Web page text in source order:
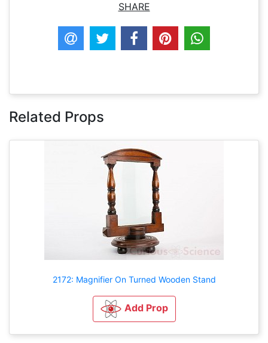
SHARE
Related Props
2172: Magnifier On Turned Wooden Stand
Add Prop